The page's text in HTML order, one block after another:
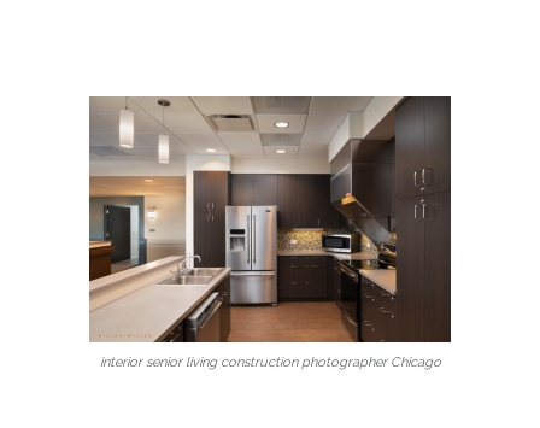
interior senior living construction photographer Chicago